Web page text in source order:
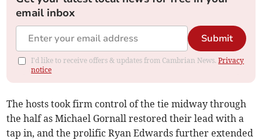
email inbox
Submit
I'd like to receive offers & updates from Cambrian News.Privacy
notice
The hosts took firm control of the tie midway through
the half as Michael Gornall restored their lead with a
tap in, and the prolific Ryan Edwards further extended